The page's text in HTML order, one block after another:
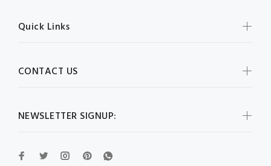
NEWSLETTER SIGNUP:
Quick Links
CONTACT US